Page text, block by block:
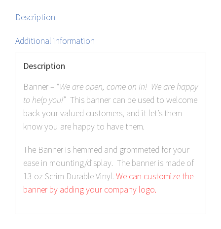
Description
Additional information
Description
Banner – “We are open, come on in! We are happy
to help you!” This banner can be used to welcome
back your valued customers, and it let’s them
know you are happy to have them.
The Banner is hemmed and grommeted for your
ease in mounting/display. The banner is made of
13 oz Scrim Durable Vinyl. We can customize the
banner by adding your company logo.